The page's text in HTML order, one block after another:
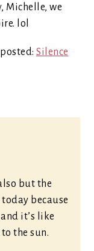
Michelle, we
lol
Silence
but the
because
it’s like
the sun.